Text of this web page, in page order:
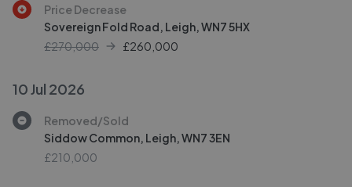
Price Decrease
Sovereign Fold Road, Leigh, WN7 5HX
£270,000
£260,000
10 Jul 2026
Removed/Sold
Siddow Common, Leigh, WN7 3EN
£210,000